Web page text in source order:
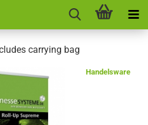
carrying bag
Handelsware